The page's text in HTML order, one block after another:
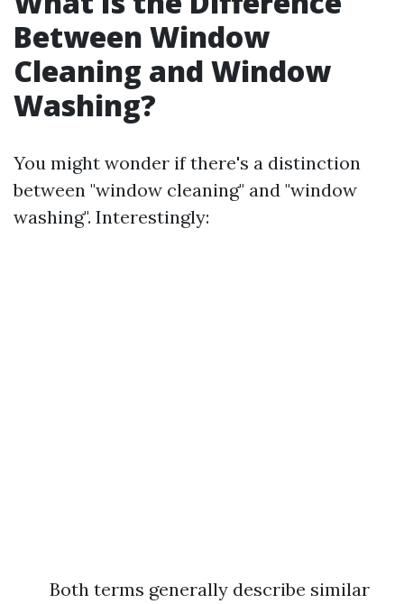
Between Window
Cleaning and Window
Washing?
You might wonder if there's a distinction
between "window cleaning" and "window
washing". Interestingly:
Both terms generally describe similar